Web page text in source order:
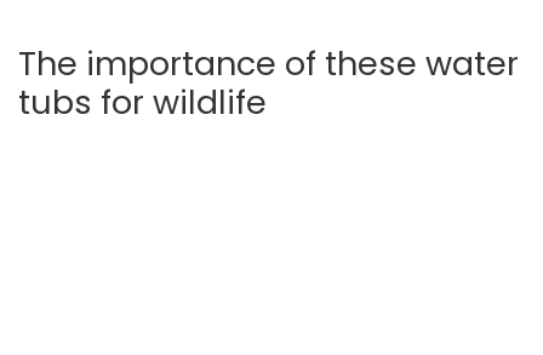
The importance of these water
tubs for wildlife